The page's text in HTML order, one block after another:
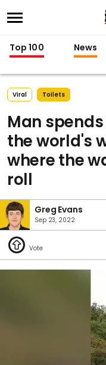
Top 100 News
Viral Toilets
Man
the world's
where the
roll
Greg Evans
Sep 23, 2022